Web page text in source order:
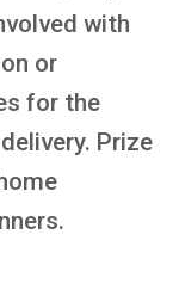
with
or
for the
Prize